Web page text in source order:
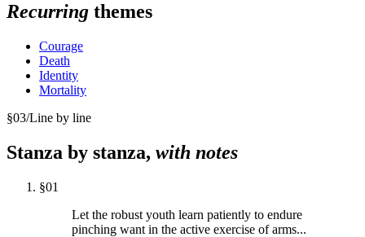
Recurring themes
Courage
Death
Identity
Mortality
§03/Line by line
Stanza by stanza, with notes
§01
Let the robust youth learn patiently to endure
pinching want in the active exercise of arms...